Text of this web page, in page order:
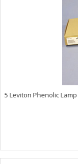
5 Leviton Phenolic